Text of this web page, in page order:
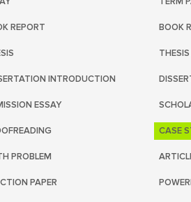
REPORT BOOK
INTRODUCTION
ESSAY
CASE
PROBLEM
PAPER